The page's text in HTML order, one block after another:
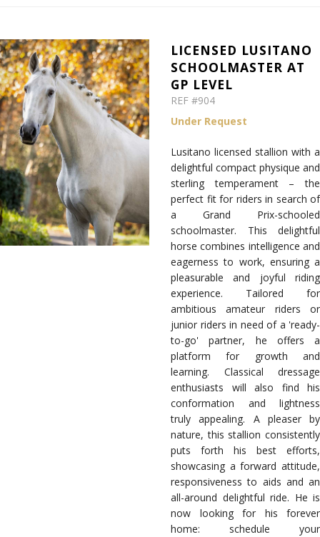
LICENSED LUSITANO
SCHOOLMASTER AT
GP LEVEL
REF #904
Under Request
Lusitano licensed stallion with a
delightful compact physique and
sterling temperament– the
perfect fit for riders in search of
a Grand Prix-schooled
schoolmaster. This delightful
horse combines intelligence and
eagerness to work, ensuring a
pleasurable and joyful riding
experience. Tailored for
ambitious amateur riders or
junior riders in need of a 'ready-
to-go' partner, he offers a
platform for growth and
learning. Classical dressage
enthusiasts will also find his
conformation and lightness
truly appealing. A pleaser by
nature, this stallion consistently
puts forth his best efforts,
showcasing a forward attitude,
responsiveness to aids and an
all-around delightful ride. He is
now looking for his forever
home: schedule your